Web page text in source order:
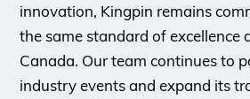
innovation, Kingpin remains
the same standard of excellence
Canada. Our team continues to
industry events and expand its